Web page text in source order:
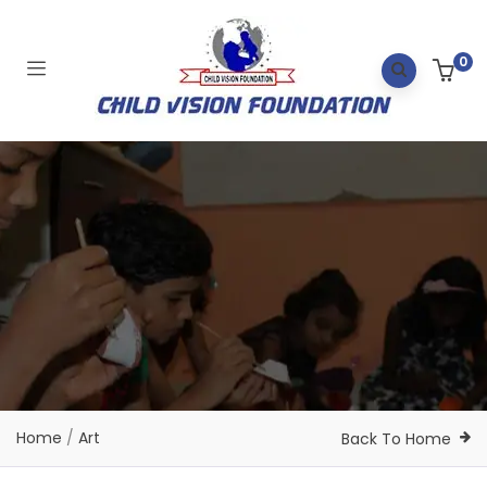
0
Home / Art Back To Home